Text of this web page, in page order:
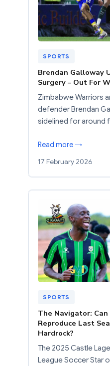
SPORTS
Brendan Galloway
Surgery – Out For
Zimbabwe Warriors
defender Brendan
sidelined for around
Read more →
17 February 2026
SPORTS
The Navigator:
Reproduce Last
Hardrock?
The 2025 Castle
League Soccer Star